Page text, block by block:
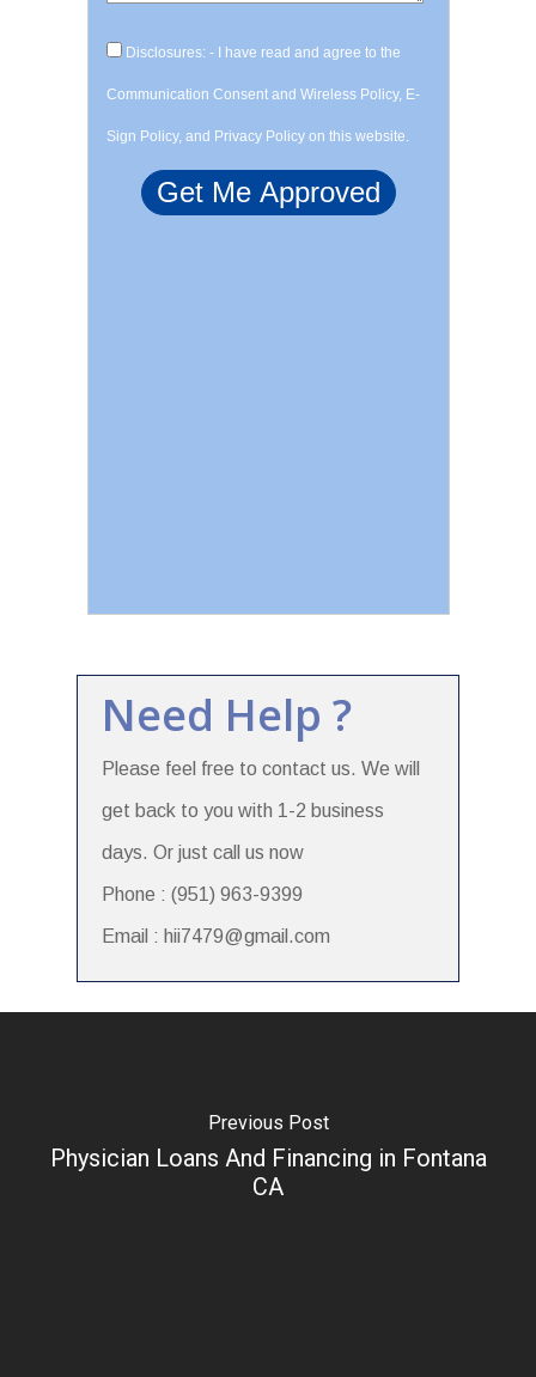
Disclosures: - I have read and agree to the
Communication Consent and Wireless Policy, E-
Sign Policy, and Privacy Policy on this website.
Need Help ?
Please feel free to contact us. We will
get back to you with 1-2 business
days. Or just call us now
Phone : (951) 963-9399
Email : hii7479@gmail.com
Previous Post
Physician Loans And Financing in Fontana
CA